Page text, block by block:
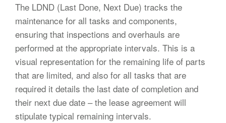
The LDND (Last Done, Next Due) tracks the
maintenance for all tasks and components,
ensuring that inspections and overhauls are
performed at the appropriate intervals. This is a
visual representation for the remaining life of parts
that are limited, and also for all tasks that are
required it details the last date of completion and
their next due date – the lease agreement will
stipulate typical remaining intervals.